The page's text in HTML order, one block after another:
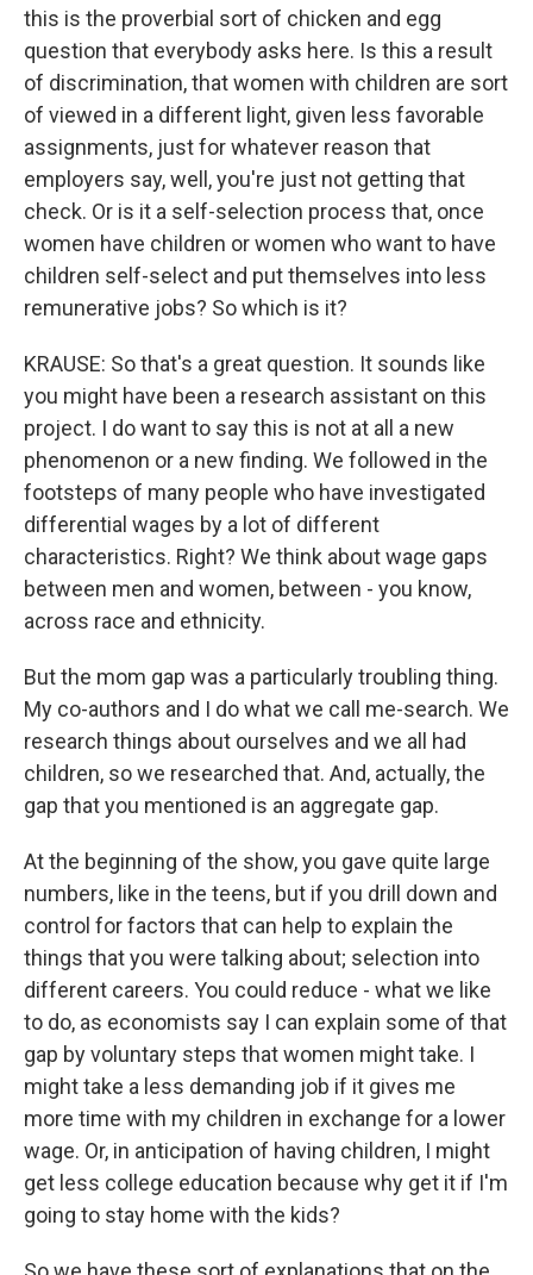
this is the proverbial sort of chicken and egg
question that everybody asks here. Is this a result
of discrimination, that women with children are sort
of viewed in a different light, given less favorable
assignments, just for whatever reason that
employers say, well, you're just not getting that
check. Or is it a self-selection process that, once
women have children or women who want to have
children self-select and put themselves into less
remunerative jobs? So which is it?
KRAUSE: So that's a great question. It sounds like
you might have been a research assistant on this
project. I do want to say this is not at all a new
phenomenon or a new finding. We followed in the
footsteps of many people who have investigated
differential wages by a lot of different
characteristics. Right? We think about wage gaps
between men and women, between - you know,
across race and ethnicity.
But the mom gap was a particularly troubling thing.
My co-authors and I do what we call me-search. We
research things about ourselves and we all had
children, so we researched that. And, actually, the
gap that you mentioned is an aggregate gap.
At the beginning of the show, you gave quite large
numbers, like in the teens, but if you drill down and
control for factors that can help to explain the
things that you were talking about; selection into
different careers. You could reduce - what we like
to do, as economists say I can explain some of that
gap by voluntary steps that women might take. I
might take a less demanding job if it gives me
more time with my children in exchange for a lower
wage. Or, in anticipation of having children, I might
get less college education because why get it if I'm
going to stay home with the kids?